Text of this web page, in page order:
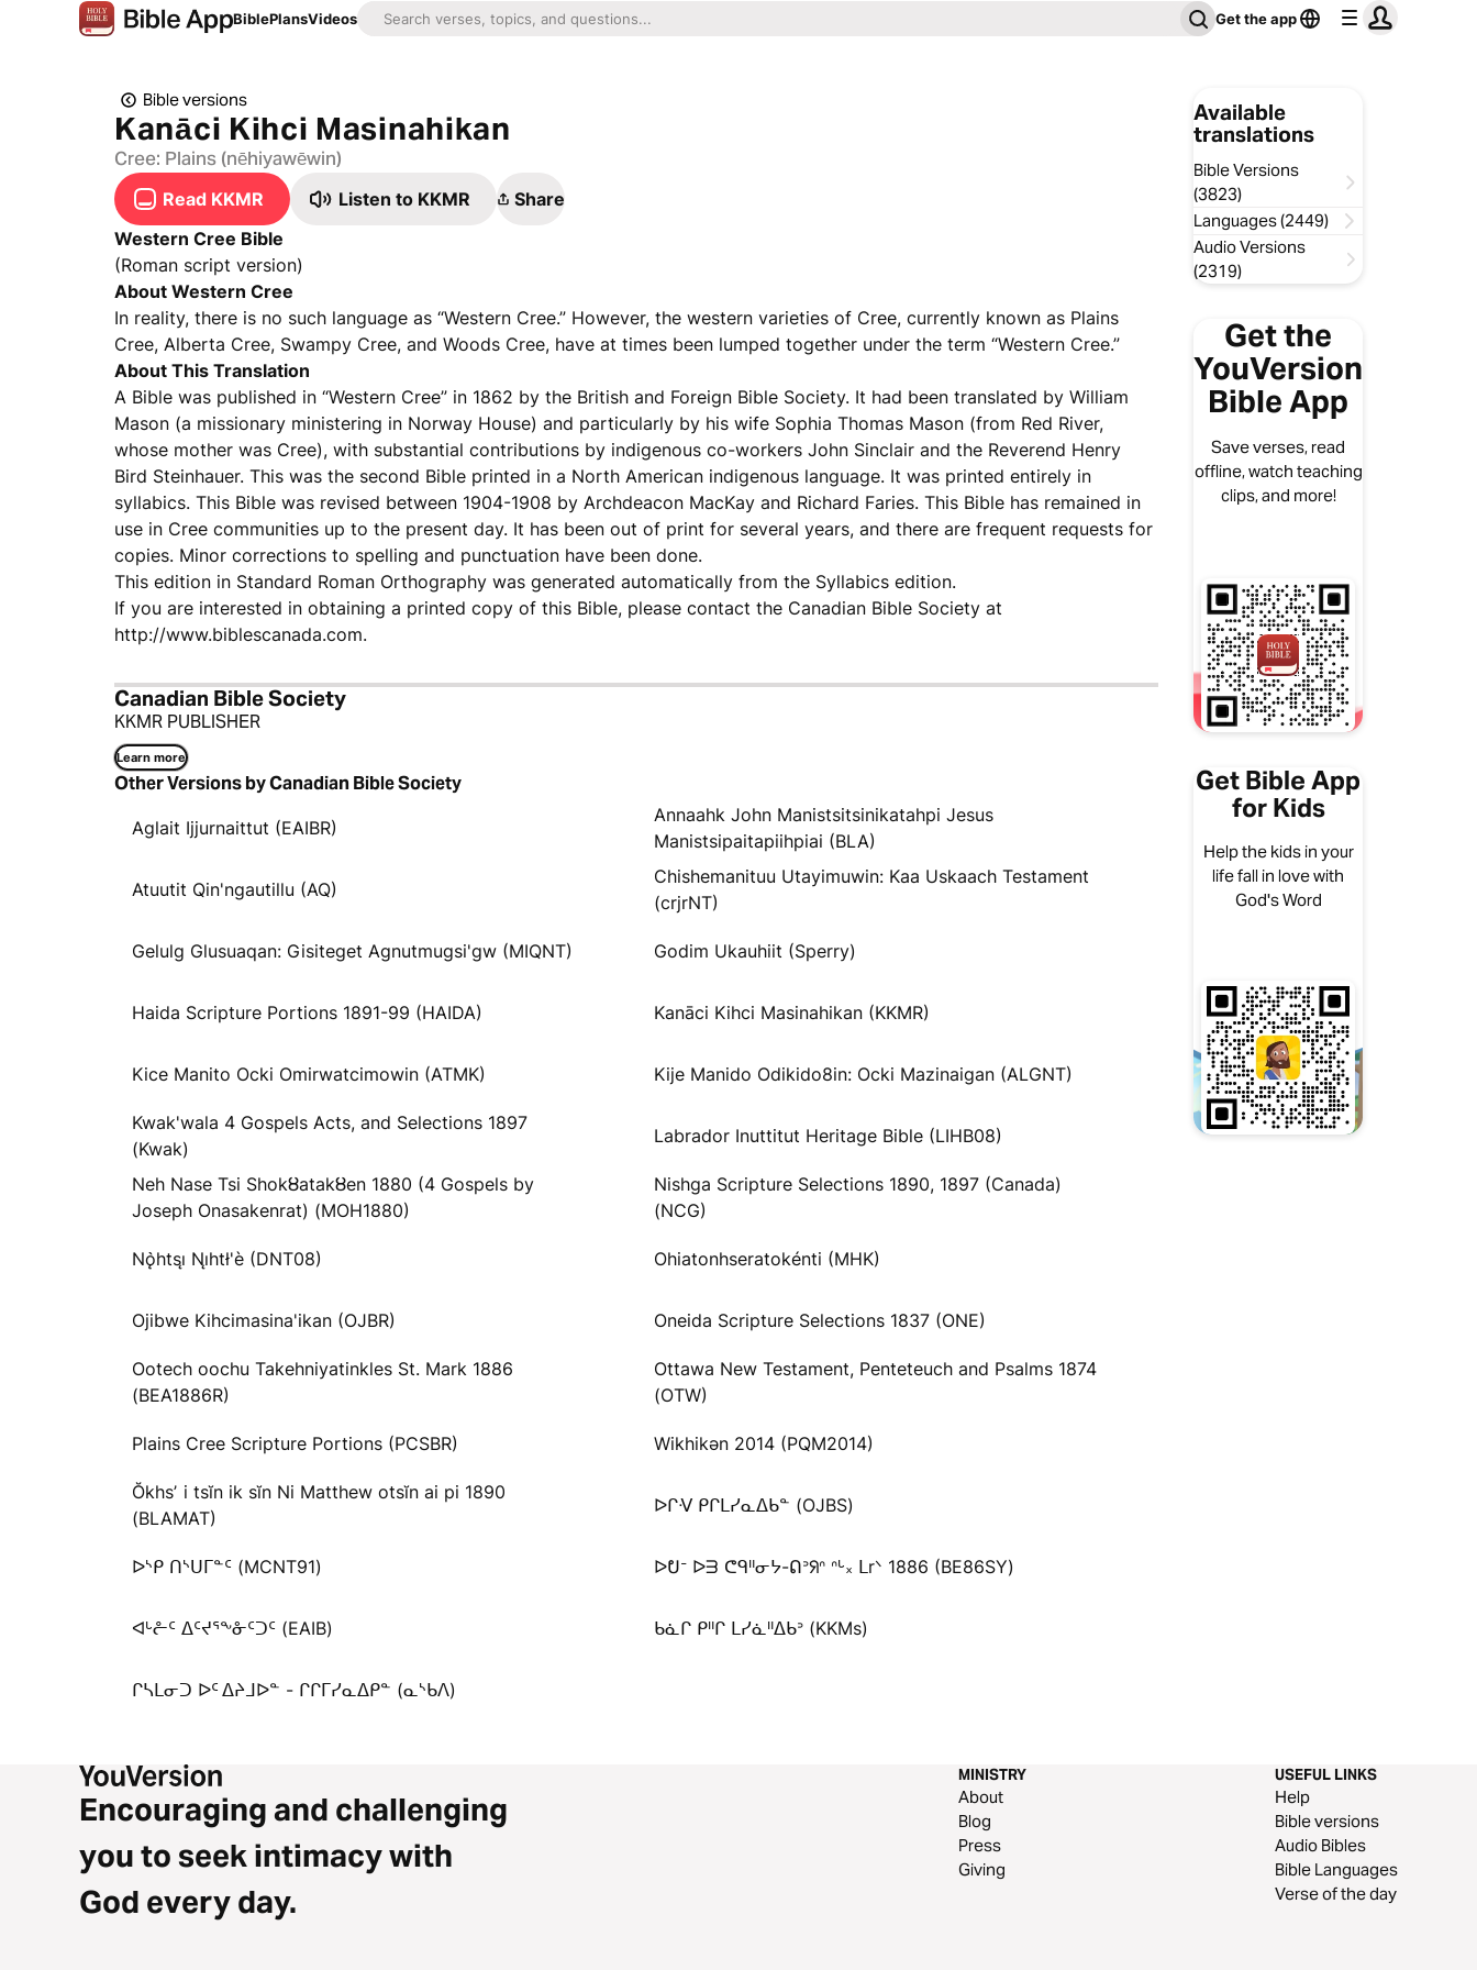
BiblePlansVideos Get the app
Bible versions
Kanāci Kihci Masinahikan
Cree: Plains (nēhiyawēwin)
Read KKMR Listen to KKMR
Share
Western Cree Bible
(Roman script version)
About Western Cree
In reality, there is no such language as “Western Cree.” However, the western varieties of Cree, currently known as Plains
Cree, Alberta Cree, Swampy Cree, and Woods Cree, have at times been lumped together under the term “Western Cree.”
About This Translation
A Bible was published in “Western Cree” in 1862 by the British and Foreign Bible Society. It had been translated by William
Mason (a missionary ministering in Norway House) and particularly by his wife Sophia Thomas Mason (from Red River,
whose mother was Cree), with substantial contributions by indigenous co-workers John Sinclair and the Reverend Henry
Bird Steinhauer. This was the second Bible printed in a North American indigenous language. It was printed entirely in
syllabics. This Bible was revised between 1904-1908 by Archdeacon MacKay and Richard Faries. This Bible has remained in
use in Cree communities up to the present day. It has been out of print for several years, and there are frequent requests for
copies. Minor corrections to spelling and punctuation have been done.
This edition in Standard Roman Orthography was generated automatically from the Syllabics edition.
If you are interested in obtaining a printed copy of this Bible, please contact the Canadian Bible Society at
http://www.biblescanada.com.
Canadian Bible Society
KKMR PUBLISHER
Learn more
Other Versions by Canadian Bible Society
Aglait Ijjurnaittut (EAIBR)
Annaahk John Manistsitsinikatahpi Jesus
Manistsipaitapiihpiai (BLA)
Atuutit Qin'ngautillu (AQ)
Chishemanituu Utayimuwin: Kaa Uskaach Testament
(crjrNT)
Gelulg Glusuaqan: Gisiteget Agnutmugsi'gw (MIQNT) Godim Ukauhiit (Sperry)
Haida Scripture Portions 1891-99 (HAIDA) Kanāci Kihci Masinahikan (KKMR)
Kice Manito Ocki Omirwatcimowin (ATMK) Kije Manido Odikido8in: Ocki Mazinaigan (ALGNT)
Kwak'wala 4 Gospels Acts, and Selections 1897
(Kwak)
Labrador Inuttitut Heritage Bible (LIHB08)
Neh Nase Tsi Shokȣatakȣen 1880 (4 Gospels by
Joseph Onasakenrat) (MOH1880)
Nishga Scripture Selections 1890, 1897 (Canada)
(NCG)
Nǫ̀htsı̨ Nı̨htł'è (DNT08) Ohiatonhseratokénti (MHK)
Ojibwe Kihcimasina'ikan (OJBR) Oneida Scripture Selections 1837 (ONE)
Ootech oochu Takehniyatinkles St. Mark 1886
(BEA1886R)
Ottawa New Testament, Penteteuch and Psalms 1874
(OTW)
Plains Cree Scripture Portions (PCSBR) Wikhikәn 2014 (PQM2014)
Ŏkhsʼ i tsĭn ik sĭn Ni Matthew otsĭn ai pi 1890
(BLAMAT)
ᐅᒋᐺ ᑭᒋᒪᓯᓇᐃᑲᓐ (OJBS)
ᐅᔅᑭ ᑎᔅᑌᒥᓐᑦ (MCNT91) ᐅᕞᐨ ᐅᗱ ᕦᑫᐦᓂᔭ-ᕠᐣᖆᐢ ᐢᒡ᙮ ᒪrᐠ 1886 (BE86SY)
ᐊᒡᓔᑦ ᐃᑦᔪᕐᖕᓁᑦᑐᑦ (EAIB) ᑲᓈᒋ ᑭᐦᒋ ᒪᓯᓈᐦᐃᑲᐣ (KKMs)
ᒋᓴᒪᓂᑐ ᐅᑦ ᐃᔨᒧᐅᓐ - ᒋᒋᒥᓯᓇᐃᑭᓐ (ᓇᔅᑲᐱ)
Available
translations
Bible Versions
(3823)
Languages (2449)
Audio Versions
(2319)
Get the
YouVersion
Bible App
Save verses, read
offline, watch teaching
clips, and more!
Get Bible App
for Kids
Help the kids in your
life fall in love with
God's Word
Encouraging and challenging
you to seek intimacy with
God every day.
MINISTRY
About
Blog
Press
Giving
USEFUL LINKS
Help
Bible versions
Audio Bibles
Bible Languages
Verse of the day